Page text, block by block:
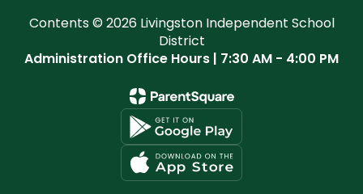
Contents © 2026 Livingston Independent School
District
Administration Office Hours | 7:30 AM - 4:00 PM